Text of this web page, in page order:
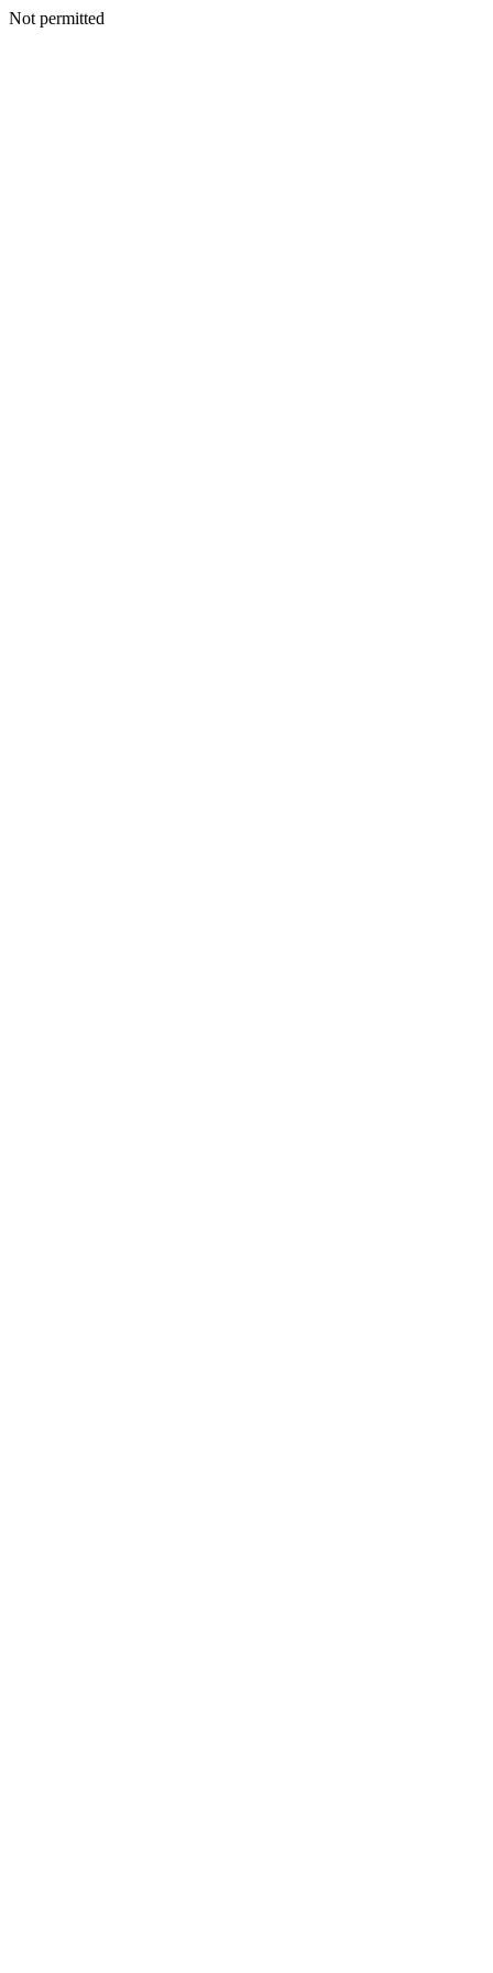
Not permitted